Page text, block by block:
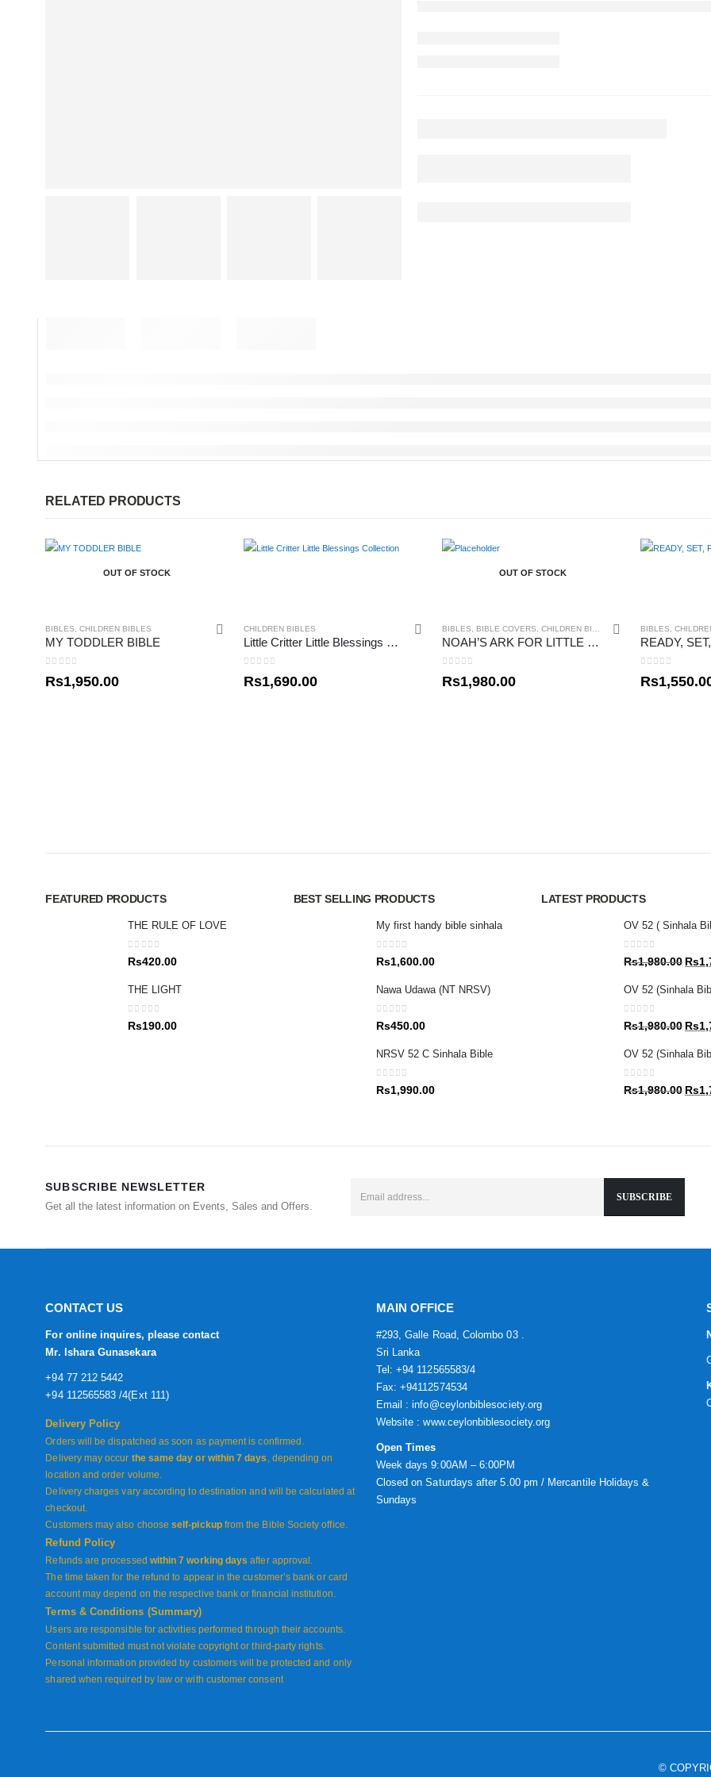
RELATED PRODUCTS
OUT OF STOCK
BIBLES ,CHILDREN BIBLES
MY TODDLER BIBLE
Rs1,950.00
CHILDREN BIBLES
Little Critter Little Blessings Collection
Rs1,690.00
OUT OF STOCK
BIBLES BIBLE COVERS ,CHILDREN BIBLES
NOAH’S ARK FOR LITTLE ONES
Rs1,980.00
BIBLES
Rs
FEATURED PRODUCTS
THE RULE OF LOVE
0out of 5
Rs420.00
THE LIGHT
0out of 5
Rs190.00
BEST SELLING PRODUCTS
My first handy bible sinhala
0out of 5
Rs1,600.00
Nawa Udawa (NT NRSV)
0out of 5
Rs450.00
NRSV 52 C Sinhala Bible
0out of 5
Rs1,990.00
LATEST PRODUCTS
OV 52 ( Sinhala
0out of 5
Rs1,980.00
was:
Rs
OV 52 (Sinhala
0out of 5
Rs1,980.00
was:
Rs
OV 52 (Sinhala
0out of 5
Rs1,980.00 Rs
SUBSCRIBE NEWSLETTER
Get all the latest information on Events, Sales and Offers.
CONTACT US
For online inquires, please contact
Mr. Ishara Gunasekara
+94 77 212 5442
+94 112565583 /4(Ext 111)
Delivery Policy
Orders will be dispatched as soon as payment is confirmed.
Delivery may occur the same day or within 7 days , depending on
location and order volume.
Delivery charges vary according to destination and will be calculated at
checkout.
Customers may also chooseself-pickupfrom the Bible Society office.
Refund Policy
Refunds are processed within 7 working days after approval.
The time taken for the refund to appear in the customer’s bank or card
account may depend on the respective bank or financial institution.
Terms & Conditions (Summary)
Users are responsible for activities performed through their accounts.
Content submitted must not violate copyright or third-party rights.
Personal information provided by customers will be protected and only
shared when required by law or with customer consent
MAIN OFFICE
#293, Galle Road, Colombo 03 .
Sri Lanka
Tel: +94 112565583/4
Fax: +94112574534
Email : info@ceylonbiblesociety.org
Website :www.ceylonbiblesociety.org
Open Times
Week days 9:00AM – 6:00PM
Closed on Saturdays after 5.00 pm / Mercantile Holidays &
Sundays
©